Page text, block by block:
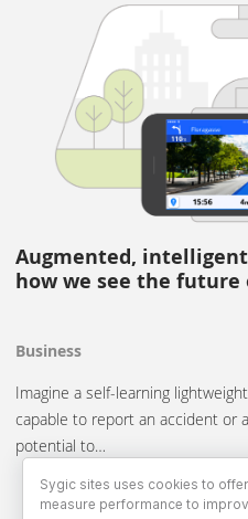
Augmented,
how we see the
Business
Imagine a self-learning
capable to report an accident or
potential to…
Sygic sites uses cookies to
measure performance to